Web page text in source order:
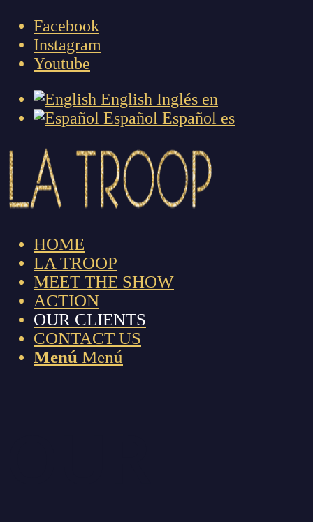
Facebook
Instagram
Youtube
English Inglés en
Español Español es
HOME
LA TROOP
MEET THE SHOW
ACTION
OUR CLIENTS
CONTACT US
Menú Menú